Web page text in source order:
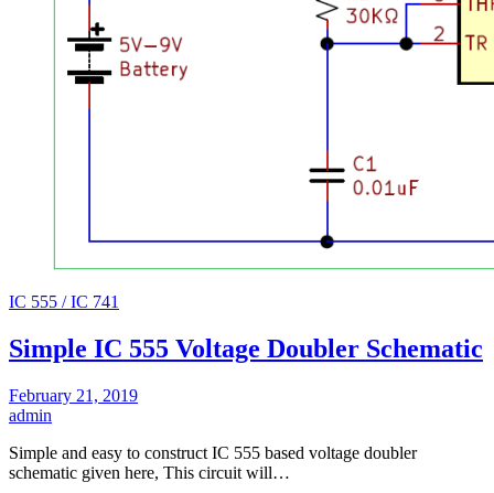
IC 555 / IC 741
Simple IC 555 Voltage Doubler Schematic
February 21, 2019
admin
Simple and easy to construct IC 555 based voltage doubler
schematic given here, This circuit will…